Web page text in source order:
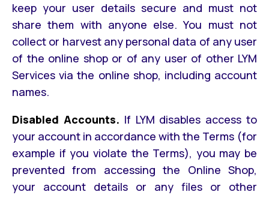
keep your user details secure and must not
share them with anyone else. You must not
collect or harvest any personal data of any user
of the online shop or of any user of other LYM
Services via the online shop, including account
names.
Disabled Accounts. If LYM disables access to
your account in accordance with the Terms (for
example if you violate the Terms), you may be
prevented from accessing the Online Shop,
your account details or any files or other